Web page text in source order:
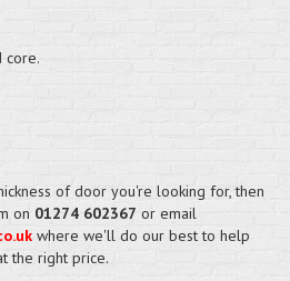
core.
of door you're looking for, then
on 01274 602367 or email
where we'll do our best to help
the right price.